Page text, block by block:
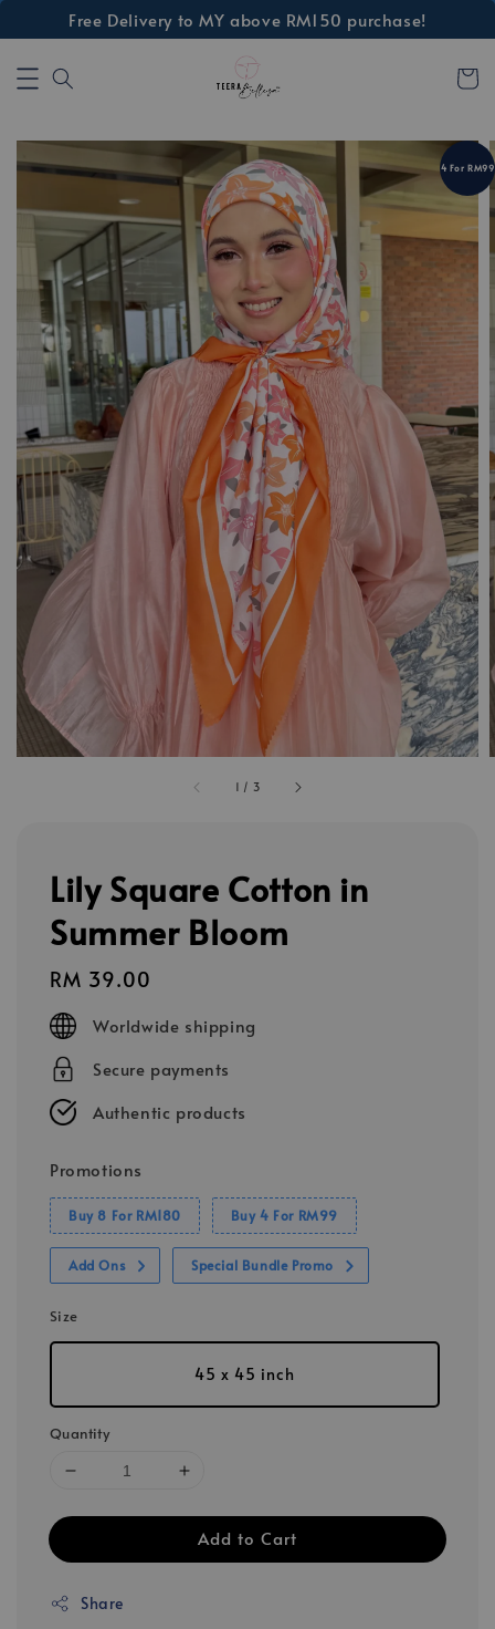
Free Delivery to MY above RM150 purchase!
1 / 3
4 For RM99
Lily Square Cotton in
Summer Bloom
Regular
price
RM 39.00
Worldwide shipping
Secure payments
Authentic products
Promotions
Buy 8 For RM180 Buy 4 For RM99
Add Ons Special Bundle Promo
Size
45 x 45 inch
Quantity
Add to Cart
Share